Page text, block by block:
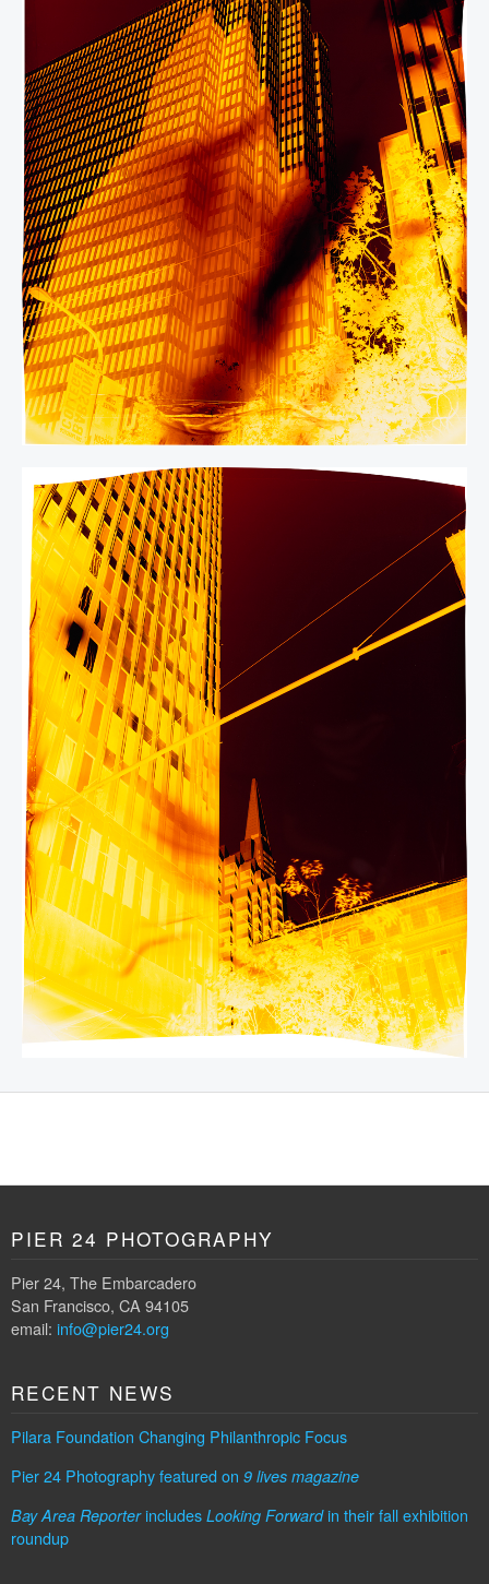
PIER 24 PHOTOGRAPHY
Pier 24, The Embarcadero
San Francisco, CA 94105
email: info@pier24.org
RECENT NEWS
Pilara Foundation Changing Philanthropic Focus
Pier 24 Photography featured on 9 lives magazine
Bay Area Reporterincludes Looking Forwardin their fall exhibition
roundup